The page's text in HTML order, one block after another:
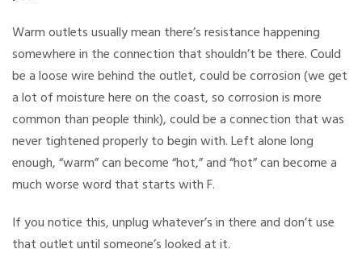
Warm outlets usually mean there’s resistance happening
somewhere in the connection that shouldn’t be there. Could
be a loose wire behind the outlet, could be corrosion (we get
a lot of moisture here on the coast, so corrosion is more
common than people think), could be a connection that was
never tightened properly to begin with. Left alone long
enough, “warm” can become “hot,” and “hot” can become a
much worse word that starts with F.
If you notice this, unplug whatever’s in there and don’t use
that outlet until someone’s looked at it.